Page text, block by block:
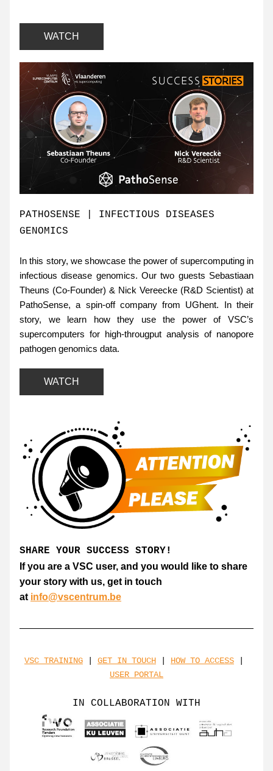
WATCH
PATHOSENSE | INFECTIOUS DISEASES
GENOMICS
In this story, we showcase the power of supercomputing in
infectious disease genomics. Our two guests Sebastiaan
Theuns (Co-Founder) & Nick Vereecke (R&D Scientist) at
PathoSense, a spin-off company from UGhent. In their
story, we learn how they use the power of VSC’s
supercomputers for high-througput analysis of nanopore
pathogen genomics data.
WATCH
SHARE YOUR SUCCESS STORY!
If you are a VSC user, and you would like to share
your story with us, get in touch
at info@vscentrum.be
VSC TRAINING GET IN TOUCH HOW TO ACCESS
USER PORTAL
IN COLLABORATION WITH